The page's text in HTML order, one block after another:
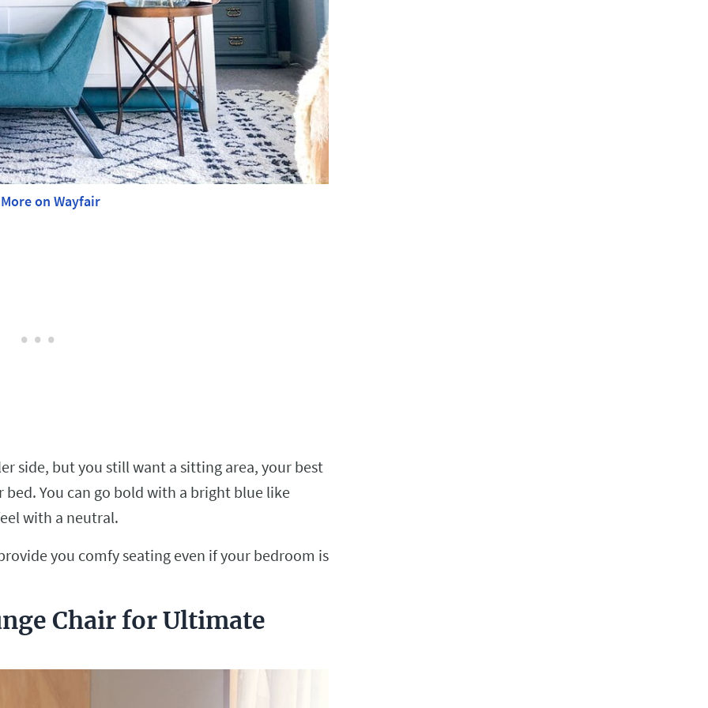
on Wayfair
side, but you still want a sitting area, your best
You can go bold with a bright blue like
with a neutral.
you comfy seating even if your bedroom is
Chair for Ultimate